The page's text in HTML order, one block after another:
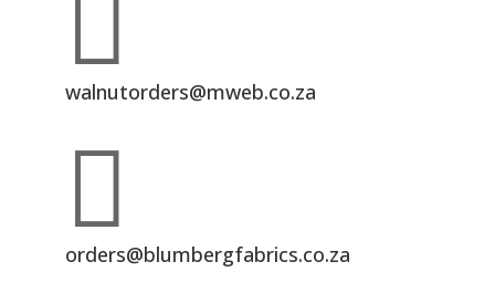

walnutorders@mweb.co.za

orders@blumbergfabrics.co.za